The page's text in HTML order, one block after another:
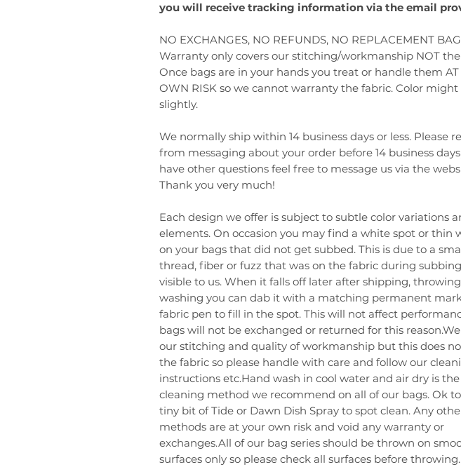
you will receive tracking information via the email
NO EXCHANGES, NO REFUNDS, NO REPLACEMENT
Warranty only covers our stitching/workmanship NOT
Once bags are in your hands you treat or handle them AT
OWN RISK so we cannot warranty the fabric. Color might
slightly.
We normally ship within 14 business days or less. Please
from messaging about your order before 14 business
have other questions feel free to message us via the
Thank you very much!
Each design we offer is subject to subtle color variations
elements. On occasion you may find a white spot or thin
on your bags that did not get subbed. This is due to a
thread, fiber or fuzz that was on the fabric during
visible to us. When it falls off later after shipping,
washing you can dab it with a matching permanent
fabric pen to fill in the spot. This will not affect
bags will not be exchanged or returned for this
our stitching and quality of workmanship but this does
the fabric so please handle with care and follow our
instructions etc.Hand wash in cool water and air dry is
cleaning method we recommend on all of our bags. Ok
tiny bit of Tide or Dawn Dish Spray to spot clean. Any
methods are at your own risk and void any warranty or
exchanges.All of our bag series should be thrown on
surfaces only so please check all surfaces before